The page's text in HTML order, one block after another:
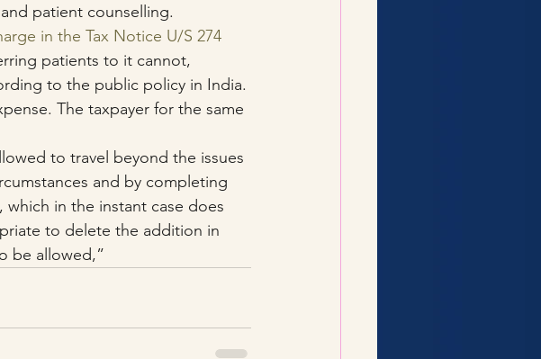
patient counselling.
in the Tax Notice U/S 274
patients to it cannot,
to the public policy in India.
The taxpayer for the same
to travel beyond the issues
and by completing
in the instant case does
to delete the addition in
be allowed,”